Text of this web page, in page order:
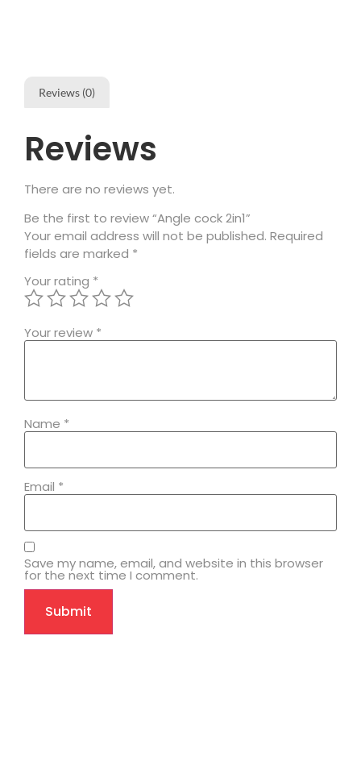
Reviews (0)
Reviews
There are no reviews yet.
Be the first to review “Angle cock 2in1”
Your email address will not be published. Required
fields are marked *
Your rating *
Your review *
Name *
Email *
Save my name, email, and website in this browser
for the next time I comment.